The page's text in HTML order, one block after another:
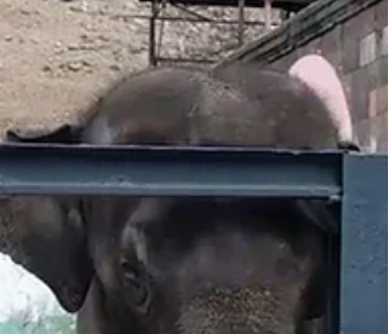
This weekend in Los Angeles, Russian-Armenian
tennis player Karen Khachanov participated in a
charity tournament in support of Artsakh....